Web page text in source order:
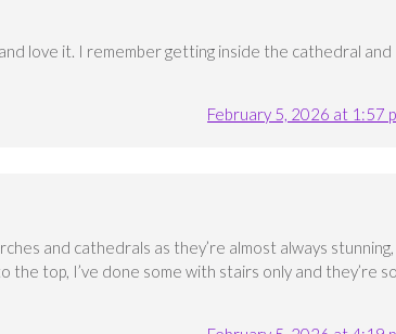
love it. I remember getting inside the cathedral and
February 5, 2026 at 1:57
and cathedrals as they’re almost always stunning,
the top, I’ve done some with stairs only and they’re so